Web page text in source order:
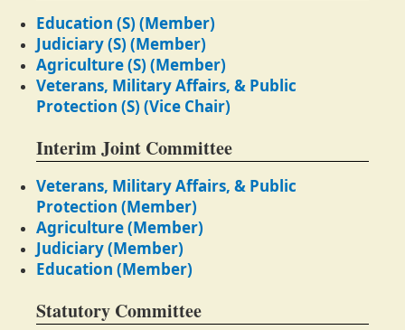
Education (S) (Member)
Judiciary (S) (Member)
Agriculture (S) (Member)
Veterans, Military Affairs, & Public
Protection (S) (Vice Chair)
Interim Joint Committee
Veterans, Military Affairs, & Public
Protection (Member)
Agriculture (Member)
Judiciary (Member)
Education (Member)
Statutory Committee